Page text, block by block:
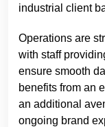
industrial client
Operations are
with staff
ensure smooth
benefits from an
an additional
ongoing brand